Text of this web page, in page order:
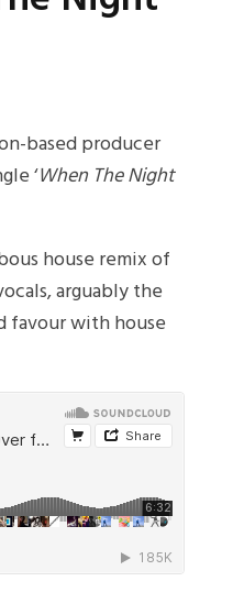
based producer
‘When The Night
house remix of
arguably the
favour with house